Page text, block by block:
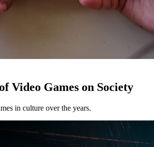
Video Games on Society
in culture over the years.